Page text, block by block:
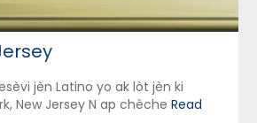
jèn Latino yo ak lòt jèn ki
New Jersey N ap chèche Read